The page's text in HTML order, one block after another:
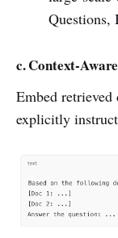
Questions,
c. Context-
Embed
explicitly